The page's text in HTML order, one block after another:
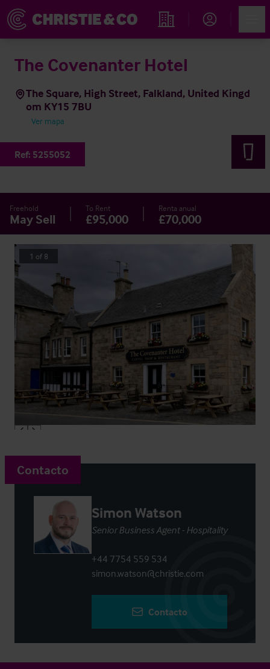
Propiedades
The Covenanter Hotel
The Square, High Street, Falkland, United Kingd
om KY15 7BU
Ver mapa
Ref: 5255052
Freehold
May Sell
To Rent
£95,000
Renta anual
£70,000
1 of 8
Contacto
Simon Watson
Senior Business Agent - Hospitality
+44 7754 559 534
simon.watson@christie.com
Contacto